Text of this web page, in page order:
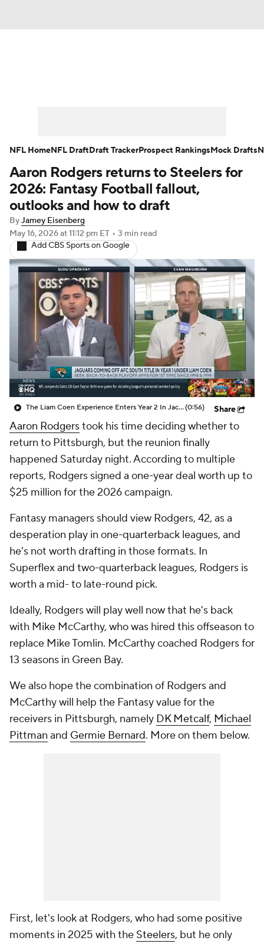
Player Search Injury Report
Fantasy Football Today Fantasy Hub
Fantasy Games
Aaron Rodgers returns to Steelers for
2026: Fantasy Football fallout,
outlooks and how to draft
ByJamey Eisenberg
May 16, 2026at 11:12 pm ET • 3 min read
Add CBS Sports on Google
The Liam Coen Experience Enters Year 2 In Jacksonville(0:56) Share
Aaron Rodgerstook his time deciding whether to
return to Pittsburgh, but the reunion finally
happened Saturday night. According to multiple
reports, Rodgers signed a one-year deal worth up to
$25 million for the 2026 campaign.
Fantasy managers should view Rodgers, 42, as a
desperation play in one-quarterback leagues, and
he's not worth drafting in those formats. In
Superflex and two-quarterback leagues, Rodgers is
worth a mid- to late-round pick.
Ideally, Rodgers will play well now that he's back
with Mike McCarthy, who was hired this offseason to
replace Mike Tomlin. McCarthy coached Rodgers for
13 seasons in Green Bay.
We also hope the combination of Rodgers and
McCarthy will help the Fantasy value for the
receivers in Pittsburgh, namely DK Metcalf, Michael
Pittman and Germie Bernard. More on them below.
First, let's look at Rodgers, who had some positive
moments in 2025 with the Steelers, but he only
NFL HomeNFL DraftDraft TrackerProspect RankingsMock Drafts